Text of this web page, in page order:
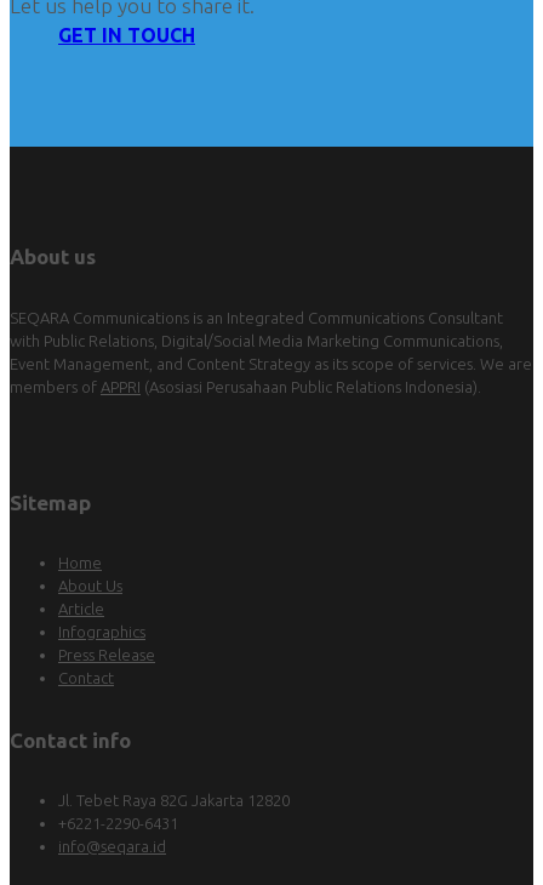
Let us help you to share it.
GET IN TOUCH
About us
SEQARA Communications is an Integrated Communications Consultant
with Public Relations, Digital/Social Media Marketing Communications,
Event Management, and Content Strategy as its scope of services. We are
members of APPRI (Asosiasi Perusahaan Public Relations Indonesia).
Sitemap
Home
About Us
Article
Infographics
Press Release
Contact
Contact info
Jl. Tebet Raya 82G Jakarta 12820
+6221-2290-6431
info@seqara.id